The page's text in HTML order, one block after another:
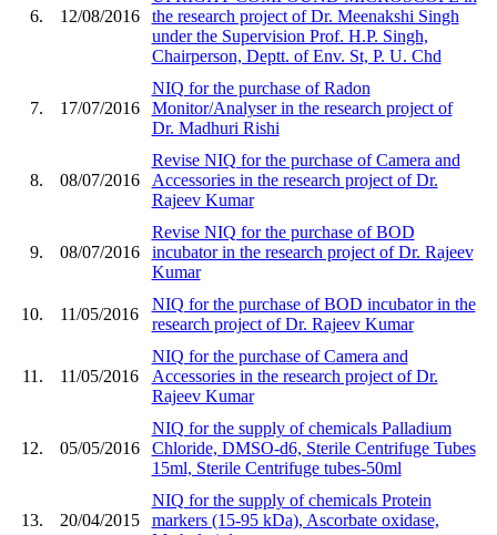
6. 12/08/2016
the research project of Dr. Meenakshi Singh
under the Supervision Prof. H.P. Singh,
Chairperson, Deptt. of Env. St, P. U. Chd
7. 17/07/2016
NIQ for the purchase of Radon
Monitor/Analyser in the research project of
Dr. Madhuri Rishi
8. 08/07/2016
Revise NIQ for the purchase of Camera and
Accessories in the research project of Dr.
Rajeev Kumar
9. 08/07/2016
Revise NIQ for the purchase of BOD
incubator in the research project of Dr. Rajeev
Kumar
10. 11/05/2016
NIQ for the purchase of BOD incubator in the
research project of Dr. Rajeev Kumar
11. 11/05/2016
NIQ for the purchase of Camera and
Accessories in the research project of Dr.
Rajeev Kumar
12. 05/05/2016
NIQ for the supply of chemicals Palladium
Chloride, DMSO-d6, Sterile Centrifuge Tubes
15ml, Sterile Centrifuge tubes-50ml
13. 20/04/2015
NIQ for the supply of chemicals Protein
markers (15-95 kDa), Ascorbate oxidase,